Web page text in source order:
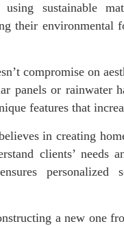
sustainable
their
compromise on
panels or rainwater
features that
in creating
clients’ needs
a new one